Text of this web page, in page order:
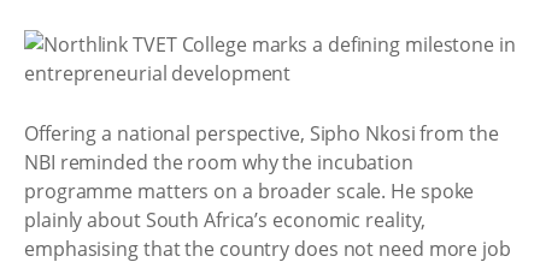
Offering a national perspective, Sipho Nkosi from the
NBI reminded the room why the incubation
programme matters on a broader scale. He spoke
plainly about South Africa’s economic reality,
emphasising that the country does not need more job